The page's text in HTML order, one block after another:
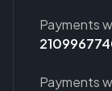
Payments
Payments